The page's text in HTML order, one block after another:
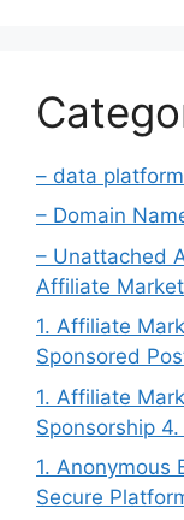
– data platform
– Domain
– Unattached
Affiliate
1. Affiliate
Sponsored
1. Affiliate
Sponsorship
1. Anonymous
Secure